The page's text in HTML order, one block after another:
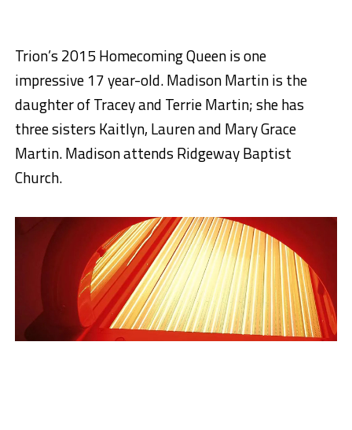
Trion’s 2015 Homecoming Queen is one
impressive 17 year-old. Madison Martin is the
daughter of Tracey and Terrie Martin; she has
three sisters Kaitlyn, Lauren and Mary Grace
Martin. Madison attends Ridgeway Baptist
Church.